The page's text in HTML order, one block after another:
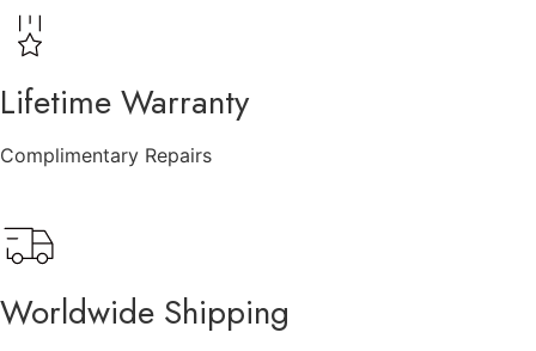
Lifetime Warranty
Complimentary Repairs
Worldwide Shipping